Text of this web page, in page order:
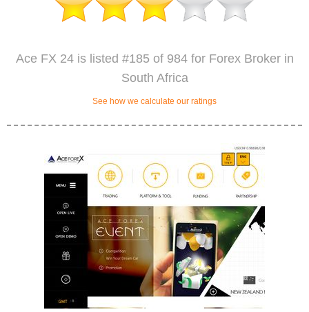
Ace FX 24 is listed #185 of 984 for Forex Broker in
South Africa
See how we calculate our ratings